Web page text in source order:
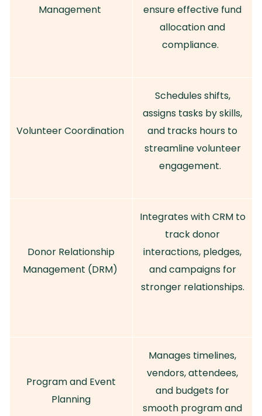
Management
ensure effective fund
allocation and
compliance.
Volunteer Coordination
Schedules shifts,
assigns tasks by skills,
and tracks hours to
streamline volunteer
engagement.
Donor Relationship
Management (DRM)
Integrates with CRM to
track donor
interactions, pledges,
and campaigns for
stronger relationships.
Program and Event
Planning
Manages timelines,
vendors, attendees,
and budgets for
smooth program and